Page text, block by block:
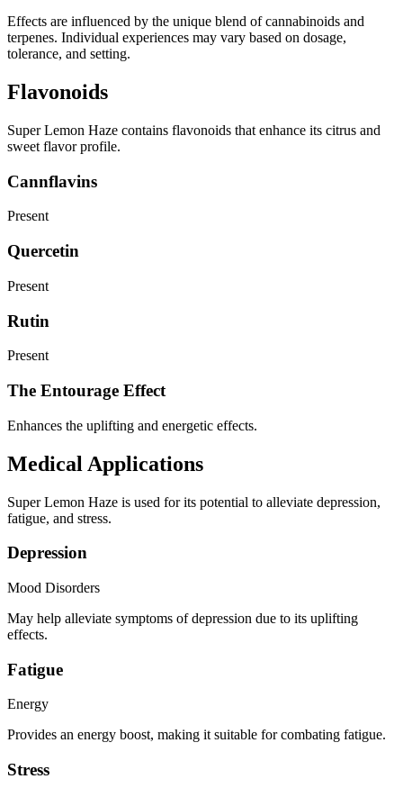
Effects are influenced by the unique blend of cannabinoids and
terpenes. Individual experiences may vary based on dosage,
tolerance, and setting.
Flavonoids
Super Lemon Haze contains flavonoids that enhance its citrus and
sweet flavor profile.
Cannflavins
Present
Quercetin
Present
Rutin
Present
The Entourage Effect
Enhances the uplifting and energetic effects.
Medical Applications
Super Lemon Haze is used for its potential to alleviate depression,
fatigue, and stress.
Depression
Mood Disorders
May help alleviate symptoms of depression due to its uplifting
effects.
Fatigue
Energy
Provides an energy boost, making it suitable for combating fatigue.
Stress